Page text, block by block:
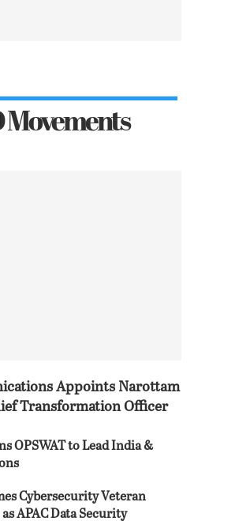
Movements
Appoints Narottam
Transformation Officer
OPSWAT to Lead India &
Cybersecurity Veteran
APAC Data Security